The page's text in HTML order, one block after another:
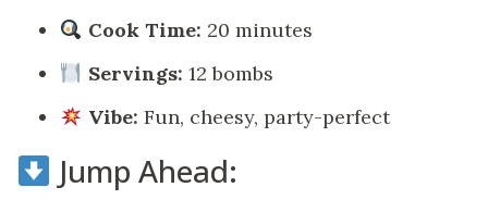
Cook Time: 20 minutes
Servings: 12 bombs
Vibe: Fun, cheesy, party-perfect
Jump Ahead: